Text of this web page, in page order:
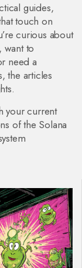
guides,
touch on
curious about
want to
need a
the articles
your current
of the Solana